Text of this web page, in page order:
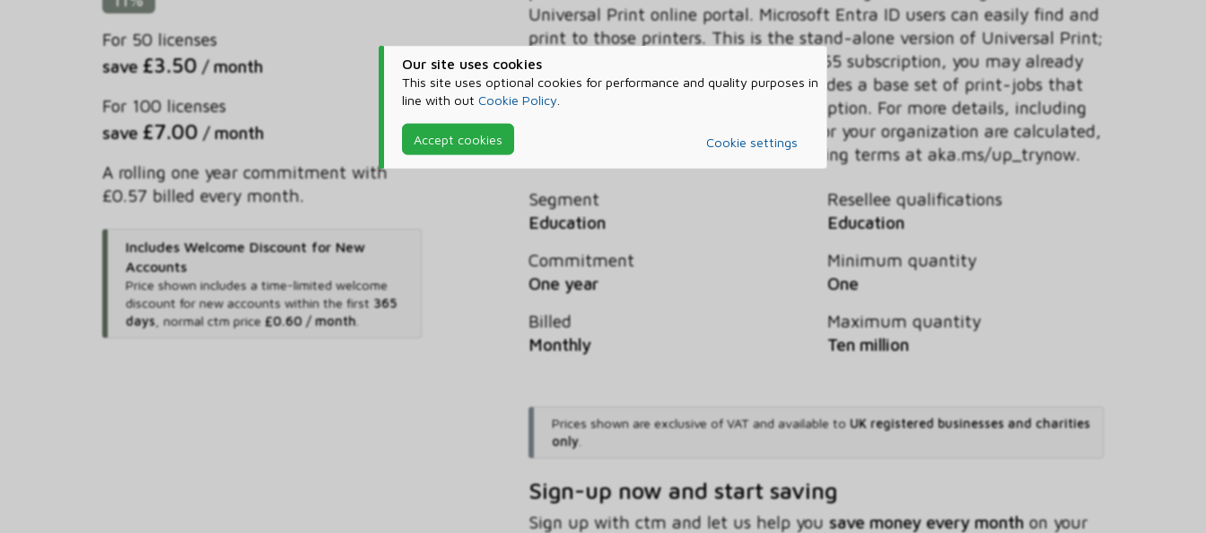
Our site uses cookies
This site uses optional cookies for performance and quality purposes in
line with out Cookie Policy
Accept cookies Cookie settings
For 50 licenses
save £3.50 / month
For 100 licenses
save £7.00 / month
A rolling one year commitment with
£0.57 billed every month.
Includes Welcome Discount for New
Accounts
Price shown includes a time-limited welcome
discount for new accounts within the first 365
days, normal ctm price £0.60 / month.
Universal Print online portal. Microsoft Entra ID users can easily find and
print to those printers. This is the stand-alone version of Universal Print;
if you have a Windows or Microsoft 365 subscription, you may already
own this benefit. Universal Print includes a base set of print-jobs that
renews every month with your subscription. For more details, including
how the total number of print-jobs for your organization are calculated,
please read the Universal Print Licensing terms at aka.ms/up_trynow.
Segment
Education
Commitment
One year
Billed
Monthly
Resellee qualifications
Education
Minimum quantity
One
Maximum quantity
Ten million
Prices shown are exclusive of VAT and available to UK registered businesses and charities
only.
Sign-up now and start saving
Sign up with ctm and let us help you save money every month on your